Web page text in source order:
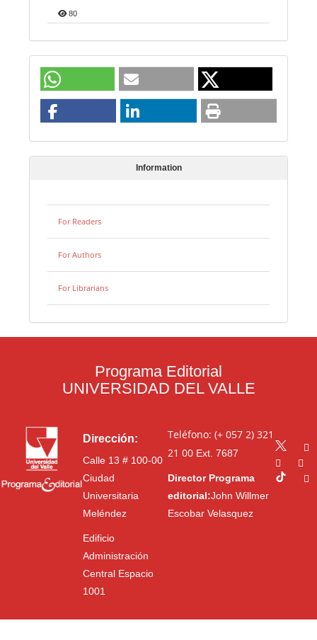
80
Information
For Readers
For Authors
For Librarians
Programa Editorial
UNIVERSIDAD DEL VALLE
Dirección:
Calle 13 # 100-00
Ciudad
Universitaria
Meléndez
Edificio
Administración
Central Espacio
1001
Teléfono: (+ 057 2) 321
21 00Ext. 7687
Director Programa
editorial:John Willmer
Escobar Velasquez